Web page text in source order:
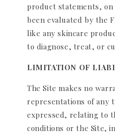
product statements, on
been evaluated by the
like any skincare
to diagnose, treat, or
LIMITATION OF
The Site makes no
representations of any
expressed, relating to
conditions or the Site,